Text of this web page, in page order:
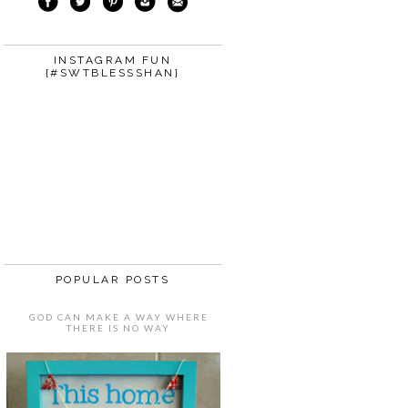
INSTAGRAM FUN
{#SWTBLESSSHAN}
POPULAR POSTS
GOD CAN MAKE A WAY WHERE
THERE IS NO WAY